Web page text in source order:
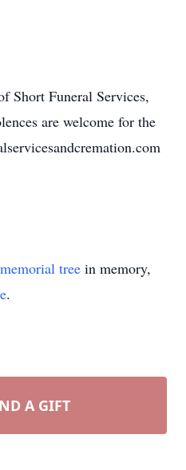
Short Funeral Services,
are welcome for the
memorial tree in memory,
.
A GIFT